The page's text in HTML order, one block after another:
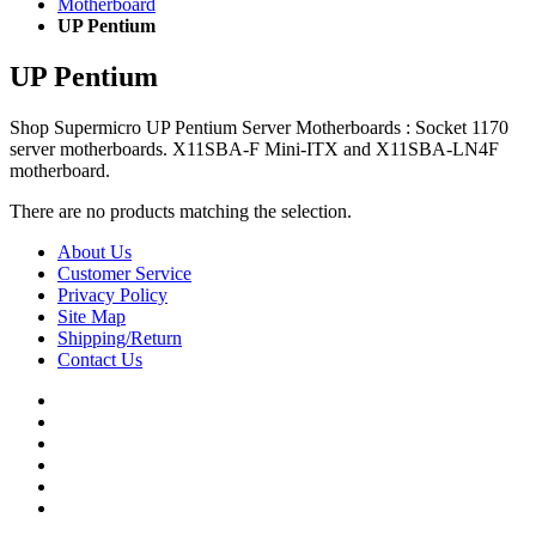
Motherboard
UP Pentium
UP Pentium
Shop Supermicro UP Pentium Server Motherboards : Socket 1170
server motherboards. X11SBA-F Mini-ITX and X11SBA-LN4F
motherboard.
There are no products matching the selection.
About Us
Customer Service
Privacy Policy
Site Map
Shipping/Return
Contact Us